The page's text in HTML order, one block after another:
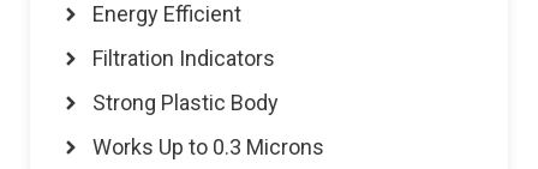
Energy Efficient
Filtration Indicators
Strong Plastic Body
Works Up to 0.3 Microns